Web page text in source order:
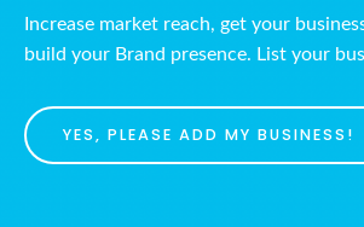
Increase market reach, get your
build your Brand presence. List your
YES, PLEASE ADD MY BUSINESS!